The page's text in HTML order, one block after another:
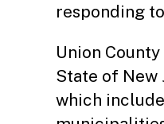
responding
Union
State of New
which